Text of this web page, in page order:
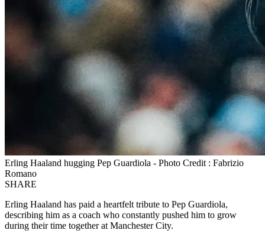
Erling Haaland hugging Pep Guardiola - Photo Credit : Fabrizio
Romano
SHARE
Erling Haaland has paid a heartfelt tribute to Pep Guardiola,
describing him as a coach who constantly pushed him to grow
during their time together at Manchester City.